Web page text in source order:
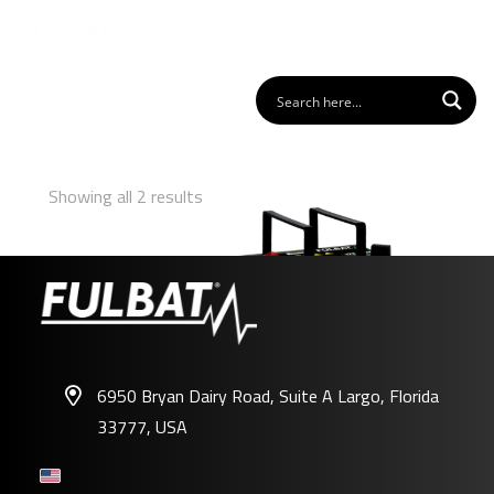
Showing all 2 results
6950 Bryan Dairy Road, Suite A Largo, Florida
33777, USA